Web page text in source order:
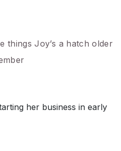
things Joy’s a hatch older
her business in early